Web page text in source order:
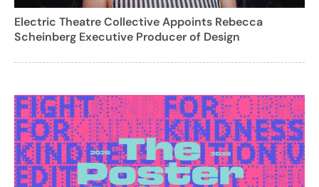
Electric Theatre Collective Appoints Rebecca
Scheinberg Executive Producer of Design